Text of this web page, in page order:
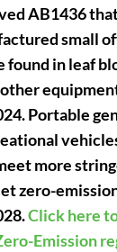
AB1436
small
found in leaf
Portable
more
zero-
Click here
Emission